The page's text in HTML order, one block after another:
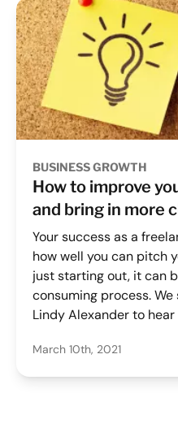
BUSINESS GROWTH
How to improve
and bring in more
Your success as a
how well you can pitch
just starting out, it can
consuming process.
Lindy Alexander to
March 10th, 2021